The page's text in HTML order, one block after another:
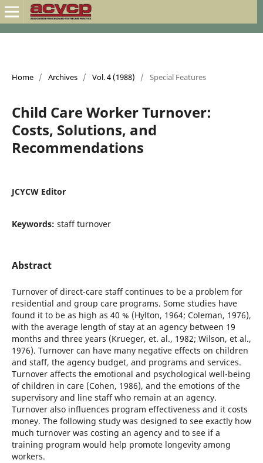
Home / Archives / Vol. 4 (1988) / Special Features
Child Care Worker Turnover:
Costs, Solutions, and
Recommendations
JCYCW Editor
Keywords: staff turnover
Abstract
Turnover of direct-care staff continues to be a problem for
residential and group care programs. Some studies have
found it to be as high as 40 % (Hylton, 1964; Coleman, 1976),
with the average length of stay at an agency between 19
months and three years (Krueger, et. al., 1982; Wilson, et al.,
1976). Turnover can have many negative effects on children
and staff, the agency budget, and programs and services.
Turnover affects the emotional and psychological well-being
of children in care (Cohen, 1986), and the emotions of the
supervisory and line staff who remain at an agency.
Turnover also influences program effectiveness and it costs
money. The following study was designed to see exactly how
much turnover was costing an agency and to see if a
training program would help promote longevity among
workers.